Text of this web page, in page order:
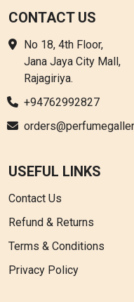
CONTACT US
No 18, 4th Floor,
Jana Jaya City Mall,
Rajagiriya.
+94762992827
USEFUL LINKS
Contact Us
Refund & Returns
Terms & Conditions
Privacy Policy